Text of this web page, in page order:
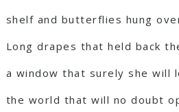
shelf and butterflies hung
Long drapes that held back
a window that surely she will
the world that will no doubt